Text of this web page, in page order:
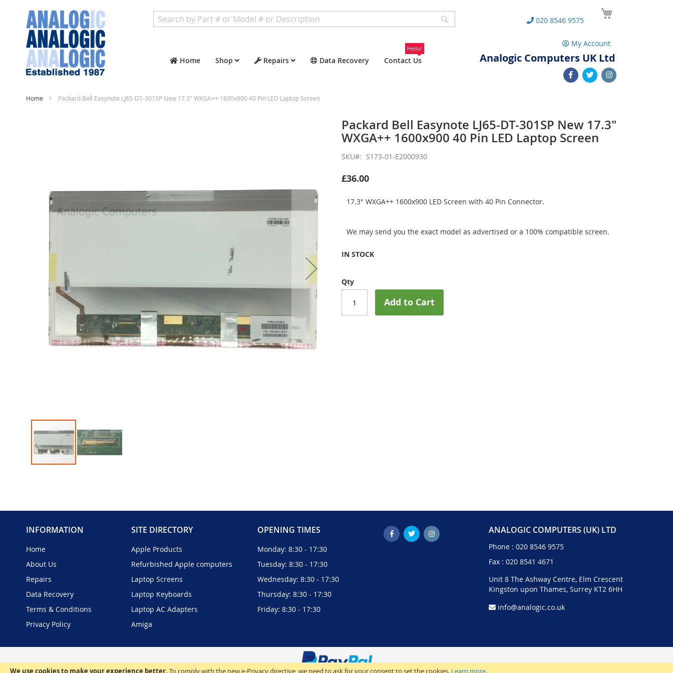
We use cookies to make your experience better. To comply with the new e-Privacy directive, we need to ask for your consent to set the cookies. Learn more.
Home Shop Repairs Data Recovery Contact Us
Hello!
020 8546 9575
My Account
Analogic Computers UK Ltd
Home Packard Bell Easynote LJ65-DT-301SP New 17.3" WXGA++ 1600x900 40 Pin LED Laptop Screen
gallery
of
images
Packard Bell Easynote LJ65-DT-301SP New 17.3"
WXGA++ 1600x900 40 Pin LED Laptop Screen
SKU S173-01-E2000930
£36.00
17.3" WXGA++ 1600x900 LED Screen with 40 Pin Connector.
We may send you the exact model as advertised or a 100% compatible screen.
IN STOCK
Qty
Add to Cart
INFORMATION
Home
About Us
Repairs
Data Recovery
Terms & Conditions
Privacy Policy
SITE DIRECTORY
Apple Products
Refurbished Apple computers
Laptop Screens
Laptop Keyboards
Laptop AC Adapters
Amiga
OPENING TIMES
Monday: 8:30 - 17:30
Tuesday: 8:30 - 17:30
Wednesday: 8:30 - 17:30
Thursday: 8:30 - 17:30
Friday: 8:30 - 17:30
ANALOGIC COMPUTERS (UK) LTD
Phone : 020 8546 9575
Fax : 020 8541 4671
Unit 8 The Ashway Centre, Elm Crescent
Kingston upon Thames, Surrey KT2 6HH
info@analogic.co.uk